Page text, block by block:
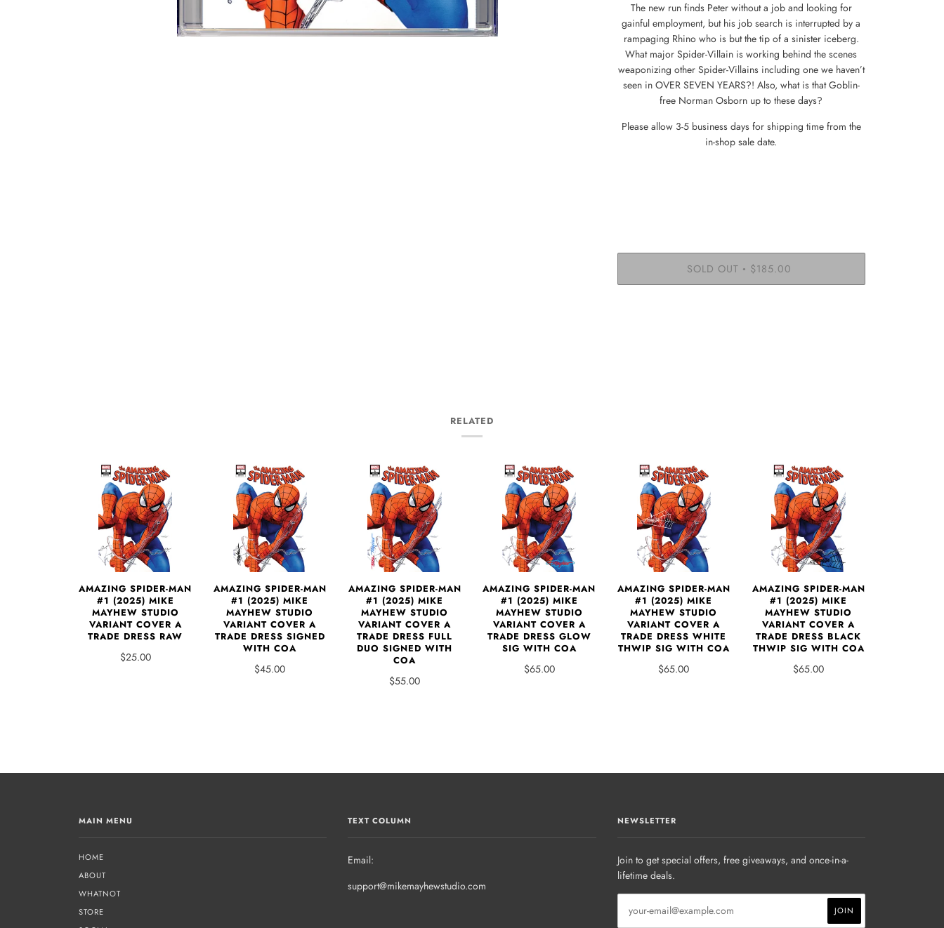
The new run finds Peter without a job and looking for
gainful employment, but his job search is interrupted by a
rampaging Rhino who is but the tip of a sinister iceberg.
What major Spider-Villain is working behind the scenes
weaponizing other Spider-Villains including one we haven’t
seen in OVER SEVEN YEARS?! Also, what is that Goblin-
free Norman Osborn up to these days?
Please allow 3-5 business days for shipping time from the
in-shop sale date.
SOLD OUT • $185.00
RELATED
AMAZING SPIDER-MAN
#1 (2025) MIKE
MAYHEW STUDIO
VARIANT COVER A
TRADE DRESS RAW
$25.00
AMAZING SPIDER-MAN
#1 (2025) MIKE
MAYHEW STUDIO
VARIANT COVER A
TRADE DRESS SIGNED
WITH COA
$45.00
AMAZING SPIDER-MAN
#1 (2025) MIKE
MAYHEW STUDIO
VARIANT COVER A
TRADE DRESS FULL
DUO SIGNED WITH
COA
$55.00
AMAZING SPIDER-MAN
#1 (2025) MIKE
MAYHEW STUDIO
VARIANT COVER A
TRADE DRESS GLOW
SIG WITH COA
$65.00
AMAZING SPIDER-MAN
#1 (2025) MIKE
MAYHEW STUDIO
VARIANT COVER A
TRADE DRESS WHITE
THWIP SIG WITH COA
$65.00
AMAZING SPIDER-MAN
#1 (2025) MIKE
MAYHEW STUDIO
VARIANT COVER A
TRADE DRESS BLACK
THWIP SIG WITH COA
$65.00
MAIN MENU
HOME
ABOUT
WHATNOT
STORE
TEXT COLUMN
Email:
support@mikemayhewstudio.com
NEWSLETTER
Join to get special offers, free giveaways, and once-in-a-
lifetime deals.